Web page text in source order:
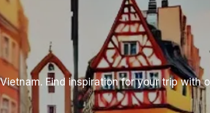
Find inspiration for your trip with